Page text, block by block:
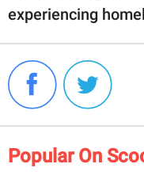
experiencing
Popular On